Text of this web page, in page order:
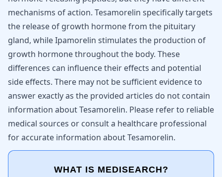
mechanisms of action. Tesamorelin specifically targets
the release of growth hormone from the pituitary
gland, while Ipamorelin stimulates the production of
growth hormone throughout the body. These
differences can influence their effects and potential
side effects. There may not be sufficient evidence to
answer exactly as the provided articles do not contain
information about Tesamorelin. Please refer to reliable
medical sources or consult a healthcare professional
for accurate information about Tesamorelin.
WHAT IS MEDISEARCH?